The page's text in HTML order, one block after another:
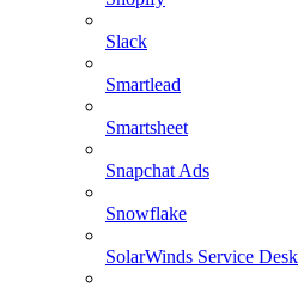
Slack
Smartlead
Smartsheet
Snapchat Ads
Snowflake
SolarWinds Service Desk